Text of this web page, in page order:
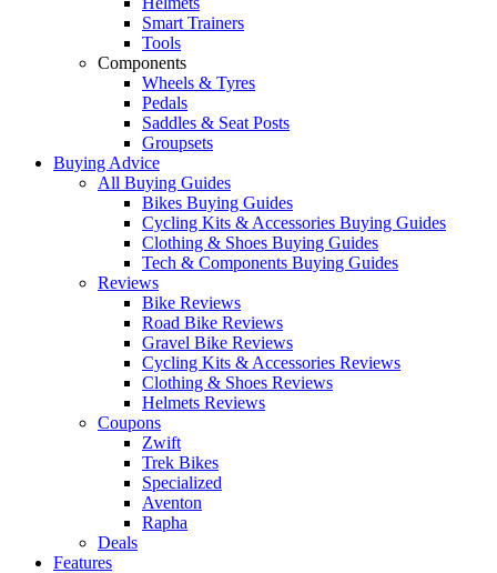
Smart Trainers
Tools
Components
Wheels & Tyres
Pedals
Saddles & Seat Posts
Groupsets
Buying Advice
All Buying Guides
Bikes Buying Guides
Cycling Kits & Accessories Buying Guides
Clothing & Shoes Buying Guides
Tech & Components Buying Guides
Reviews
Bike Reviews
Road Bike Reviews
Gravel Bike Reviews
Cycling Kits & Accessories Reviews
Clothing & Shoes Reviews
Helmets Reviews
Coupons
Zwift
Trek Bikes
Specialized
Aventon
Rapha
Deals
Features